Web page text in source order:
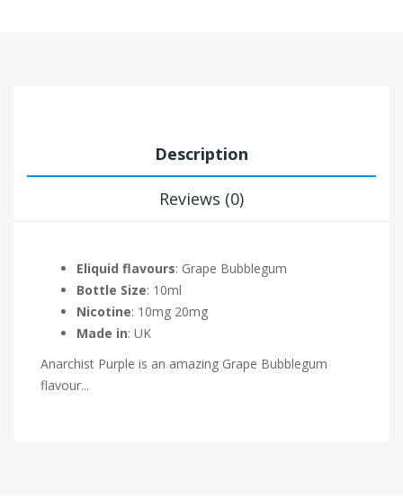
Description
Reviews (0)
Eliquid flavours: Grape Bubblegum
Bottle Size: 10ml
Nicotine: 10mg 20mg
Made in: UK
Anarchist Purple is an amazing Grape Bubblegum
flavour...